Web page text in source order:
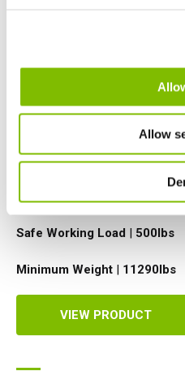
Allow
Platform Height|50ft
Working Outreach
Safe Working Load | 500lbs
Minimum Weight | 11290lbs
VIEW PRODUCT